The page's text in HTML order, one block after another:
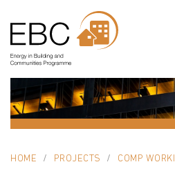
HOME PROJECTS
COMP